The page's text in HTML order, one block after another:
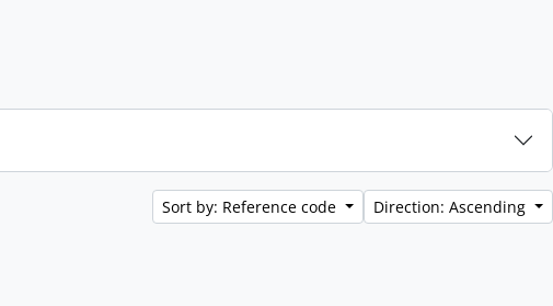
Sort by: Reference code Direction: Ascending